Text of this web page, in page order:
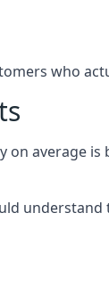
who
average